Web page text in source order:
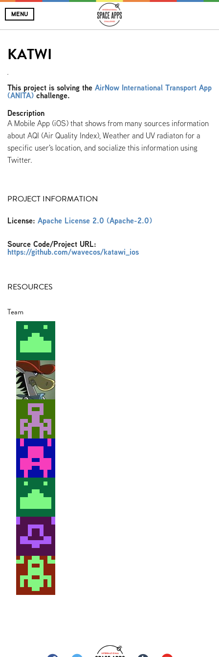
MENU
KATWI
.
This project is solving the AirNow International Transport App
(ANITA)challenge.
Description
A Mobile App (iOS) that shows from many sources information
about AQI (Air Quality Index), Weather and UV radiaton for a
specific user's location, and socialize this information using
Twitter.
PROJECT INFORMATION
License: Apache License 2.0 (Apache-2.0)
Source Code/Project URL:
https://github.com/wavecos/katawi_ios
RESOURCES
Team